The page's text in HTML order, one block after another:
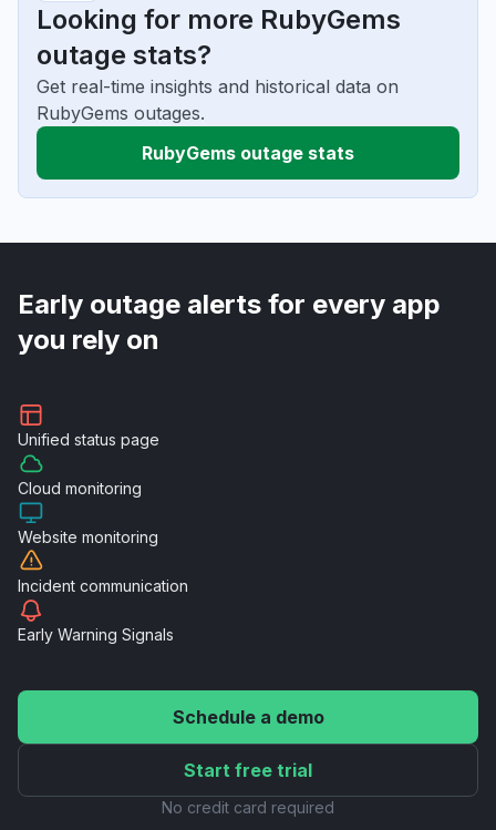
Looking for more RubyGems
outage stats?
Get real-time insights and historical data on
RubyGems outages.
RubyGems outage stats
Early outage alerts for every app
you rely on
Unified status page
Cloud monitoring
Website monitoring
Incident communication
Early Warning Signals
Schedule a demo
Start free trial
No credit card required